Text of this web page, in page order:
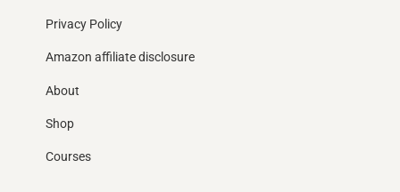
Privacy Policy
Amazon affiliate disclosure
About
Shop
Courses